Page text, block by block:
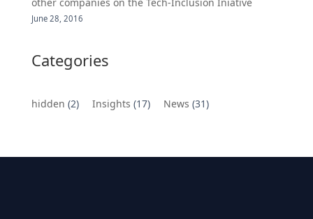
June 28, 2016
Categories
hidden (2) Insights (17) News (31)